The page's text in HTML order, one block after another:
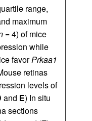
range,
maximum
= 4) of mice
while
favorPrkaa1
retinas
levels of
and E) In situ
sections